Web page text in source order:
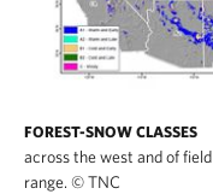
FOREST-SNOW CLASSES
across the west and of
range. ©TNC